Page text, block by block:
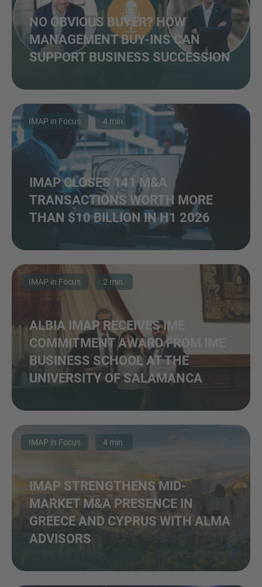
NO OBVIOUS BUYER? HOW
MANAGEMENT BUY-INS CAN
SUPPORT BUSINESS SUCCESSION
IMAP in Focus 4 min.
IMAP CLOSES 141 M&A
TRANSACTIONS WORTH MORE
THAN $10 BILLION IN H1 2026
IMAP in Focus 2 min.
ALBIA IMAP RECEIVES IME
COMMITMENT AWARD FROM IME
BUSINESS SCHOOL AT THE
UNIVERSITY OF SALAMANCA
IMAP in Focus 4 min.
IMAP STRENGTHENS MID-
MARKET M&A PRESENCE IN
GREECE AND CYPRUS WITH ALMA
ADVISORS